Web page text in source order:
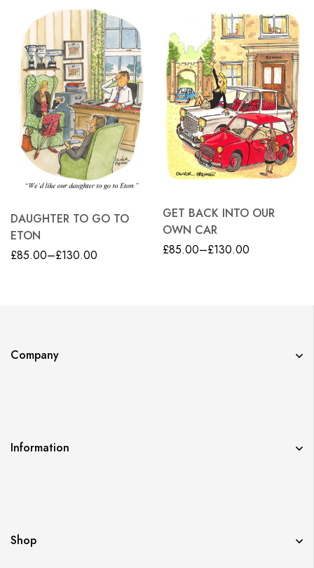
DAUGHTER TO GO TO
ETON
£85.00–£130.00
GET BACK INTO OUR
OWN CAR
£85.00–£130.00
Company
Information
Shop